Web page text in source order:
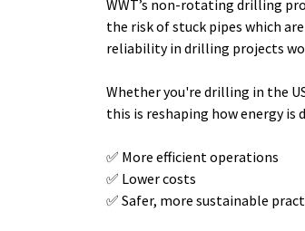
WWT’s non-rotating drilling
the risk of stuck pipes which
reliability in drilling projects
Whether you're drilling in the
this is reshaping how energy is
✅ More efficient operations
✅ Lower costs
✅ Safer, more sustainable